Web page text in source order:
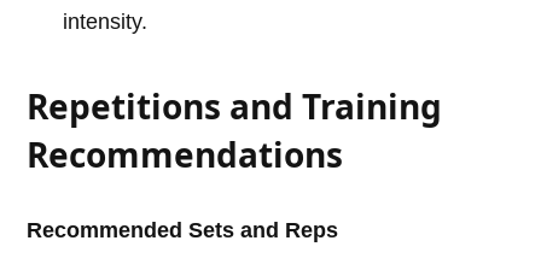
intensity.
Repetitions and Training
Recommendations
Recommended Sets and Reps